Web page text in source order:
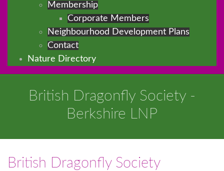
Membership
Corporate Members
Neighbourhood Development Plans
Contact
Nature Directory
British Dragonfly Society -
Berkshire LNP
British Dragonfly Society